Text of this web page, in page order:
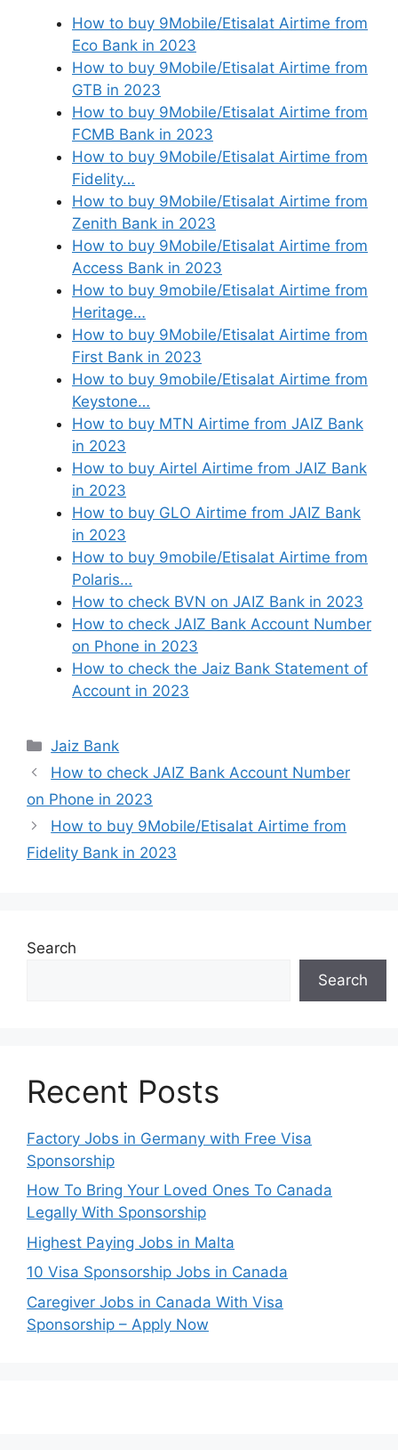
How to buy 9Mobile/Etisalat Airtime from
Eco Bank in 2023
How to buy 9Mobile/Etisalat Airtime from
GTB in 2023
How to buy 9Mobile/Etisalat Airtime from
FCMB Bank in 2023
How to buy 9Mobile/Etisalat Airtime from
Fidelity…
How to buy 9Mobile/Etisalat Airtime from
Zenith Bank in 2023
How to buy 9Mobile/Etisalat Airtime from
Access Bank in 2023
How to buy 9mobile/Etisalat Airtime from
Heritage…
How to buy 9Mobile/Etisalat Airtime from
First Bank in 2023
How to buy 9mobile/Etisalat Airtime from
Keystone…
How to buy MTN Airtime from JAIZ Bank
in 2023
How to buy Airtel Airtime from JAIZ Bank
in 2023
How to buy GLO Airtime from JAIZ Bank
in 2023
How to buy 9mobile/Etisalat Airtime from
Polaris…
How to check BVN on JAIZ Bank in 2023
How to check JAIZ Bank Account Number
on Phone in 2023
How to check the Jaiz Bank Statement of
Account in 2023
Categories
Jaiz Bank
How to check JAIZ Bank Account Number
on Phone in 2023
How to buy 9Mobile/Etisalat Airtime from
Fidelity Bank in 2023
Search
Search
Recent Posts
Factory Jobs in Germany with Free Visa
Sponsorship
How To Bring Your Loved Ones To Canada
Legally With Sponsorship
Highest Paying Jobs in Malta
10 Visa Sponsorship Jobs in Canada
Caregiver Jobs in Canada With Visa
Sponsorship – Apply Now